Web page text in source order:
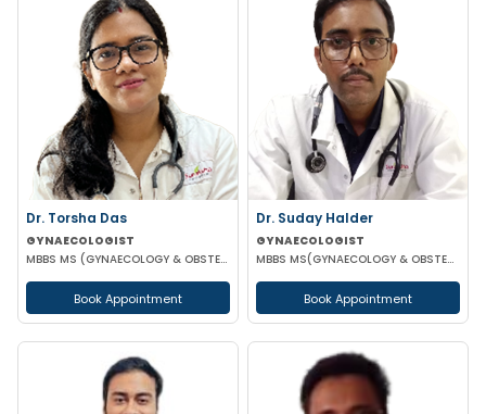
Dr. Torsha Das
GYNAECOLOGIST
MBBS MS (GYNAECOLOGY & OBSTETRICS)
Book Appointment
Dr. Suday Halder
GYNAECOLOGIST
MBBS MS(GYNAECOLOGY & OBSTETRICS) MCH (ONCOLOGY)
Book Appointment